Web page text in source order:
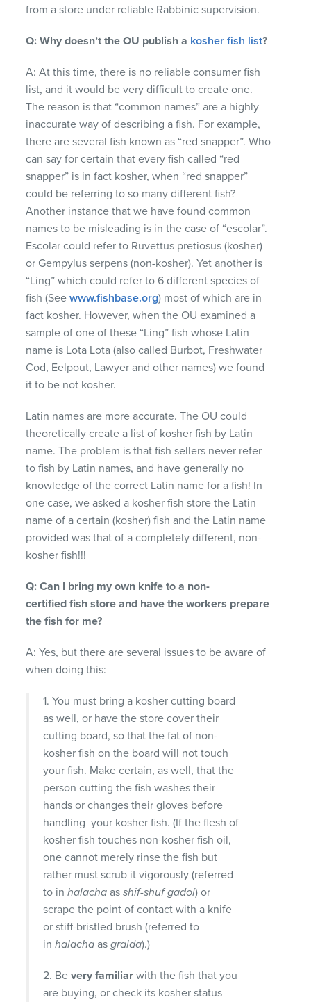
from a store under reliable Rabbinic supervision.
Q: Why doesn’t the OU publish a kosher fish list?
A: At this time, there is no reliable consumer fish
list, and it would be very difficult to create one.
The reason is that “common names” are a highly
inaccurate way of describing a fish. For example,
there are several fish known as “red snapper”. Who
can say for certain that every fish called “red
snapper” is in fact kosher, when “red snapper”
could be referring to so many different fish?
Another instance that we have found common
names to be misleading is in the case of “escolar”.
Escolar could refer to Ruvettus pretiosus (kosher)
or Gempylus serpens (non-kosher). Yet another is
“Ling” which could refer to 6 different species of
fish (Seewww.fishbase.org) most of which are in
fact kosher. However, when the OU examined a
sample of one of these “Ling” fish whose Latin
name is Lota Lota (also called Burbot, Freshwater
Cod, Eelpout, Lawyer and other names) we found
it to be not kosher.
Latin names are more accurate. The OU could
theoretically create a list of kosher fish by Latin
name. The problem is that fish sellers never refer
to fish by Latin names, and have generally no
knowledge of the correct Latin name for a fish! In
one case, we asked a kosher fish store the Latin
name of a certain (kosher) fish and the Latin name
provided was that of a completely different, non-
kosher fish!!!
Q: Can I bring my own knife to a non-
certified fish store and have the workers prepare
the fish for me?
A: Yes, but there are several issues to be aware of
when doing this:
1. You must bring a kosher cutting board
as well, or have the store cover their
cutting board, so that the fat of non-
kosher fish on the board will not touch
your fish. Make certain, as well, that the
person cutting the fish washes their
hands or changes their gloves before
handling your kosher fish. (If the flesh of
kosher fish touches non-kosher fish oil,
one cannot merely rinse the fish but
rather must scrub it vigorously (referred
to inhalachaasshif-shuf gadol) or
scrape the point of contact with a knife
or stiff-bristled brush (referred to
inhalachaasgraida).)
2. Bevery familiarwith the fish that you
are buying, or check its kosher status